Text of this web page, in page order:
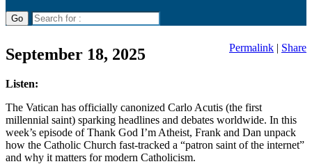
September 18, 2025 Permalink | Share
Listen:
The Vatican has officially canonized Carlo Acutis (the first
millennial saint) sparking headlines and debates worldwide. In this
week’s episode of Thank God I’m Atheist, Frank and Dan unpack
how the Catholic Church fast-tracked a “patron saint of the internet”
and why it matters for modern Catholicism.